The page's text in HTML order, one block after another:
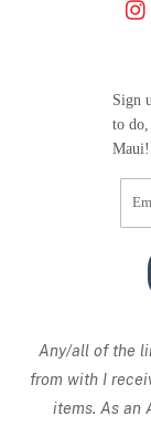
Sign
to do,
Maui!
Any/all of the
from with I
items. As an